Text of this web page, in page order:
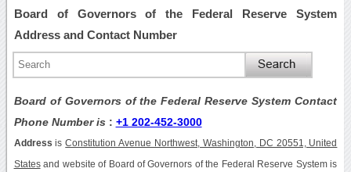
Board of Governors of the Federal Reserve System
Address and Contact Number
Board of Governors of the Federal Reserve System Contact
Phone Number is : +1 202-452-3000
Address isConstitution Avenue Northwest, Washington, DC 20551, United
Statesand website of Board of Governors of the Federal Reserve System is